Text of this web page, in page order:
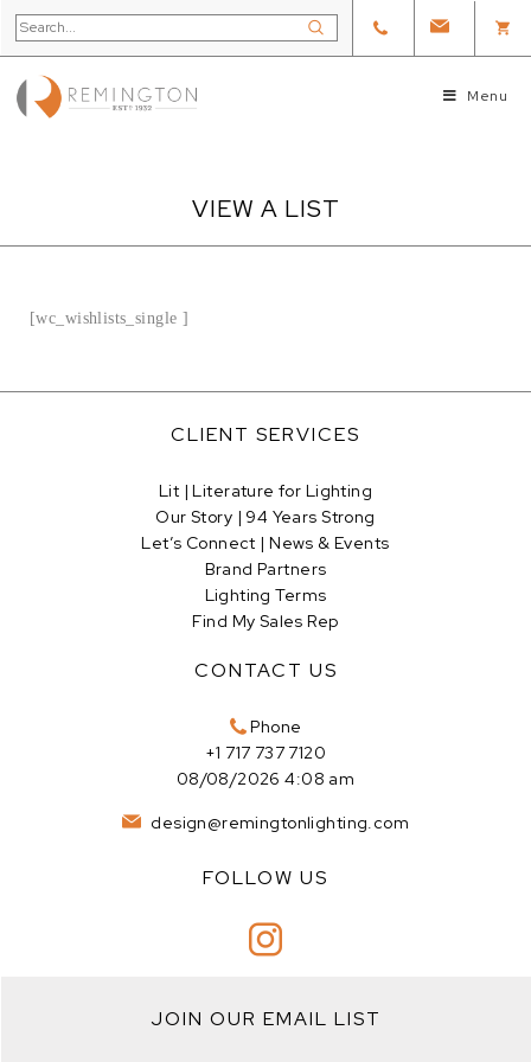
Menu
VIEW A LIST
[wc_wishlists_single ]
CLIENT SERVICES
Lit | Literature for Lighting
Our Story | 94 Years Strong
Let’s Connect | News & Events
Brand Partners
Lighting Terms
Find My Sales Rep
CONTACT US
Phone
+1 717 737 7120
08/08/2026 4:08 am
design@remingtonlighting.com
FOLLOW US
JOIN OUR EMAIL LIST